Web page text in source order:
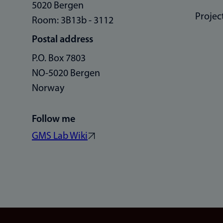
5020 Bergen
Room: 3B13b - 3112
Postal address
P.O. Box 7803
NO-5020 Bergen
Norway
Follow me
GMS Lab Wiki